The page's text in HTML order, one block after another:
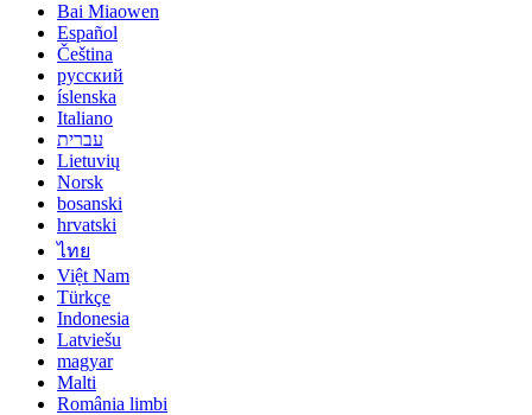
Bai Miaowen
Español
Čeština
русский
íslenska
Italiano
עברית
Lietuvių
Norsk
bosanski
hrvatski
ไทย
Việt Nam
Türkçe
Indonesia
Latviešu
magyar
Malti
România limbi